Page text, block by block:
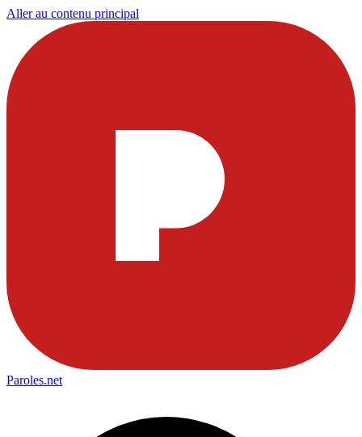
Aller au contenu principal
Paroles.net